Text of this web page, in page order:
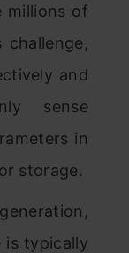
millions of
and
sense
in
storage.
is typically